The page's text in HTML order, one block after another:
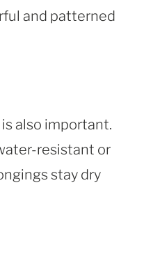
and patterned
also important.
resistant or
stay dry